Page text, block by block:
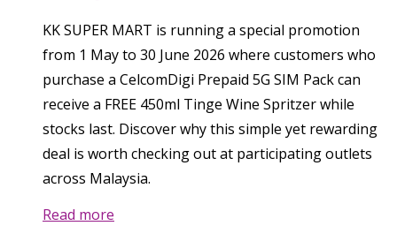
KK SUPER MART is running a special promotion
from 1 May to 30 June 2026 where customers who
purchase a CelcomDigi Prepaid 5G SIM Pack can
receive a FREE 450ml Tinge Wine Spritzer while
stocks last. Discover why this simple yet rewarding
deal is worth checking out at participating outlets
across Malaysia.
Read more